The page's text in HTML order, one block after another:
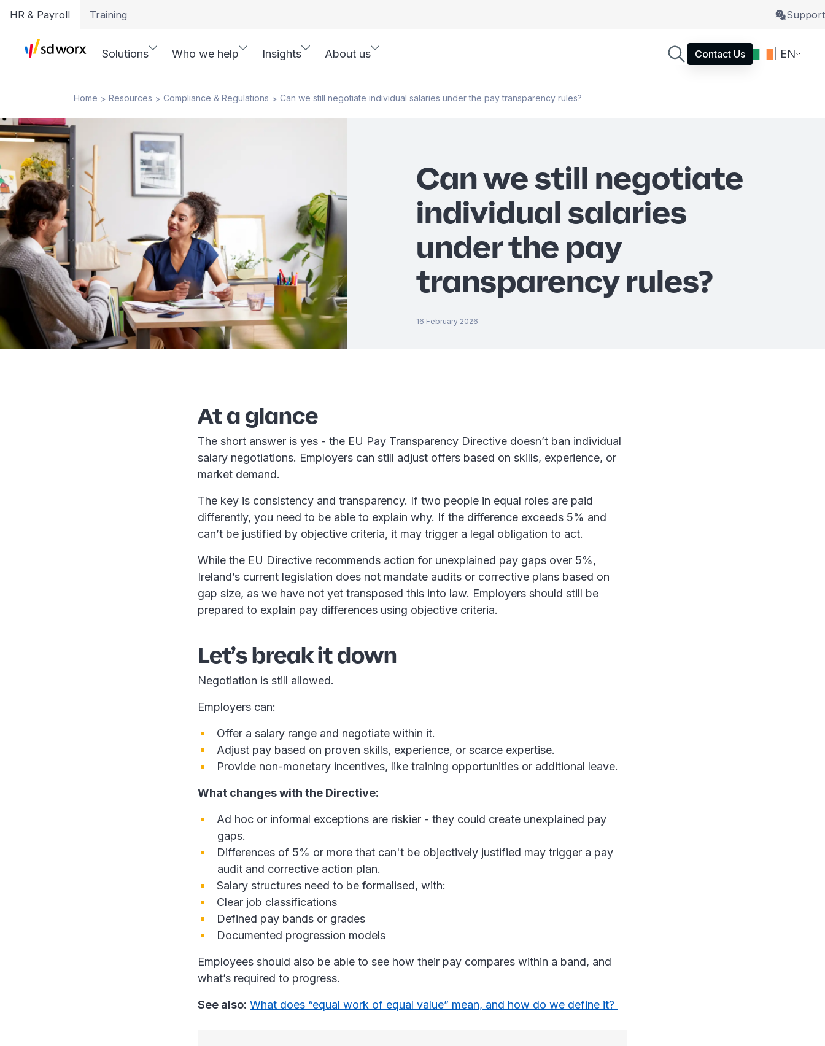
HR & Payroll Training Support
Solutions Who we help Insights About us Contact Us | EN
Home > Resources > Compliance & Regulations > Can we still negotiate individual salaries under the pay transparency rules?
Can we still negotiate
individual salaries
under the pay
transparency rules?
16 February 2026
At a glance
The short answer is yes - the EU Pay Transparency Directive doesn’t ban individual
salary negotiations. Employers can still adjust offers based on skills, experience, or
market demand.
The key is consistency and transparency. If two people in equal roles are paid
differently, you need to be able to explain why. If the difference exceeds 5% and
can’t be justified by objective criteria, it may trigger a legal obligation to act.
While the EU Directive recommends action for unexplained pay gaps over 5%,
Ireland’s current legislation does not mandate audits or corrective plans based on
gap size, as we have not yet transposed this into law. Employers should still be
prepared to explain pay differences using objective criteria.
Let’s break it down
Negotiation is still allowed.
Employers can:
Offer a salary range and negotiate within it.
Adjust pay based on proven skills, experience, or scarce expertise.
Provide non-monetary incentives, like training opportunities or additional leave.
What changes with the Directive:
Ad hoc or informal exceptions are riskier - they could create unexplained pay
gaps.
Differences of 5% or more that can't be objectively justified may trigger a pay
audit and corrective action plan.
Salary structures need to be formalised, with:
Clear job classifications
Defined pay bands or grades
Documented progression models
Employees should also be able to see how their pay compares within a band, and
what’s required to progress.
See also: What does “equal work of equal value” mean, and how do we define it?